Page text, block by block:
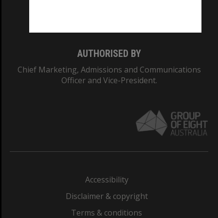
AUTHORISED BY
Chief Marketing, Admissions and Communications
Officer and Vice-President.
Accessibility
Disclaimer & copyright
Terms & conditions